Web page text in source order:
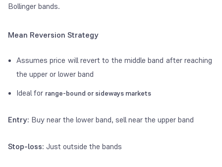
Bollinger bands.
Mean Reversion Strategy
Assumes price will revert to the middle band after reaching
the upper or lower band
Ideal for range-bound or sideways markets
Entry: Buy near the lower band, sell near the upper band
Stop-loss: Just outside the bands